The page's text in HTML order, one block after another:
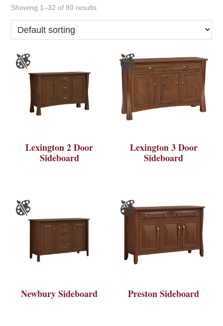
Showing 1–32 of 80 results
Lexington 2 Door
Sideboard
Lexington 3 Door
Sideboard
Newbury Sideboard Preston Sideboard